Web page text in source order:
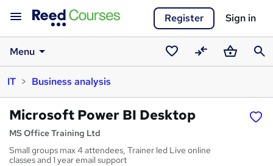
Register Sign in
Menu
SavedCompareBasket
IT
Business analysis
Microsoft Power BI Desktop
MS Office Training Ltd
Small groups max 4 attendees, Trainer led Live online
classes and 1 year email support